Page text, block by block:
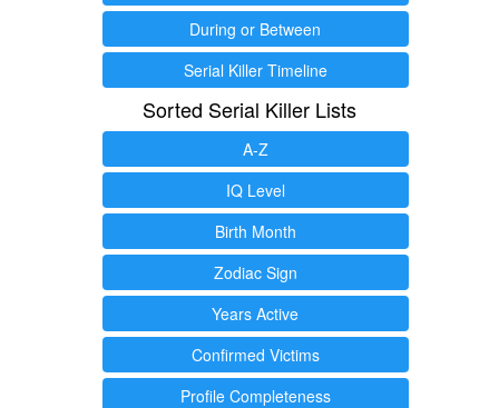
During or Between
Serial Killer Timeline
Sorted Serial Killer Lists
A-Z
IQ Level
Birth Month
Zodiac Sign
Years Active
Confirmed Victims
Profile Completeness